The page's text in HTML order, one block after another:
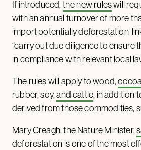
If introduced,the new ruleswill
with an annual turnover of more
import potentially deforestation-
“carry out due diligence to ensure
in compliance with relevant local
The rules will apply to wood,
rubber, soy,and cattle, in addition
derived from those commodities,
Mary Creagh, the Nature Minister,
deforestation is one of the most